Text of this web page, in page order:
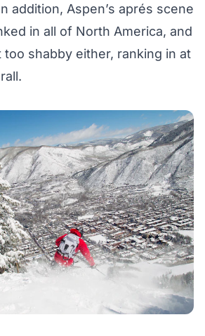
addition, Aspen’s aprés scene
in all of North America, and
too shabby either, ranking in at